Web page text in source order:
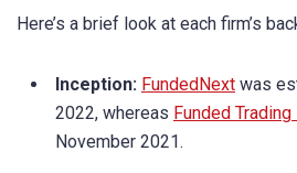
Here’s a brief look at each firm’s
Inception: FundedNext was
2022, whereas Funded
November 2021.